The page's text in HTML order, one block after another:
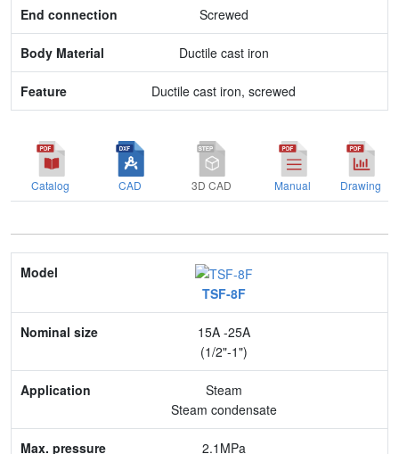
Feature
Screwed
Ductile cast iron
Ductile cast iron, screwed
Catalog CAD 3D CAD Manual Drawing
Model
Nominal size
Application
Max. pressure
TSF-8F
15A -25A
(1/2"-1")
Steam
Steam condensate
2.1MPa